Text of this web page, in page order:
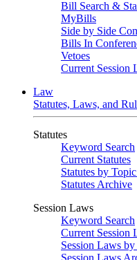
Bill Search &
MyBills
Side by Side
Bills In
Vetoes
Current Session
Law
Statutes, Laws, and
Statutes
Keyword Search
Current Statutes
Statutes by
Statutes Archive
Session Laws
Keyword Search
Current Session
Session Laws
Session Laws